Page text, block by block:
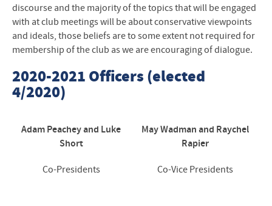
discourse and the majority of the topics that will be engaged
with at club meetings will be about conservative viewpoints
and ideals, those beliefs are to some extent not required for
membership of the club as we are encouraging of dialogue.
2020-2021 Officers (elected
4/2020)
Adam Peachey and Luke
Short
Co-Presidents
May Wadman and Raychel
Rapier
Co-Vice Presidents